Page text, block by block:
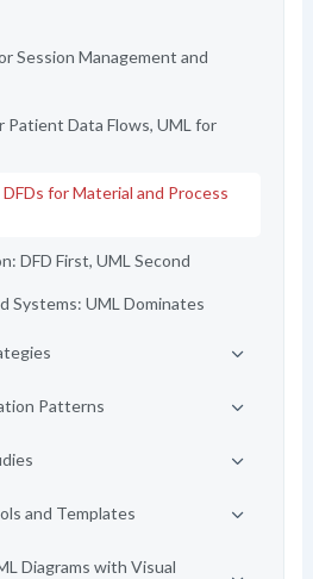
Session Management and
Patient Data Flows, UML for
for Material and Process
DFD First, UML Second
Systems: UML Dominates
Patterns
and Templates
Diagrams with Visual